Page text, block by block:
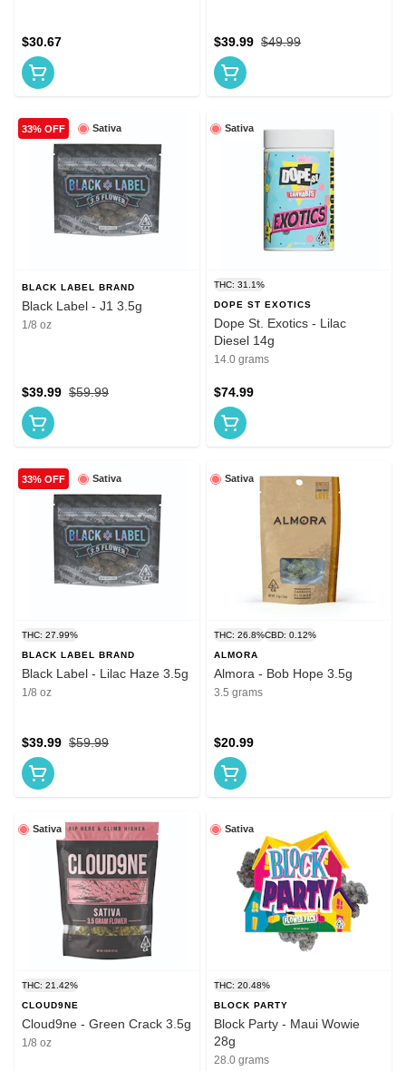
$30.67 $49.99
$39.99
Sativa
33% OFF
BLACK LABEL BRAND
Black Label - J1 3.5g
1/8 oz
$59.99
$39.99
Sativa
THC: 31.1%
DOPE ST EXOTICS
Dope St. Exotics - Lilac
Diesel 14g
14.0 grams
$74.99
Sativa
33% OFF
THC: 27.99%
BLACK LABEL BRAND
Black Label - Lilac Haze 3.5g
1/8 oz
$59.99
$39.99
Sativa
THC: 26.8%CBD: 0.12%
ALMORA
Almora - Bob Hope 3.5g
3.5 grams
$20.99
Sativa
THC: 21.42%
CLOUD9NE
Cloud9ne - Green Crack 3.5g
1/8 oz
Sativa
THC: 20.48%
BLOCK PARTY
Block Party - Maui Wowie
28g
28.0 grams